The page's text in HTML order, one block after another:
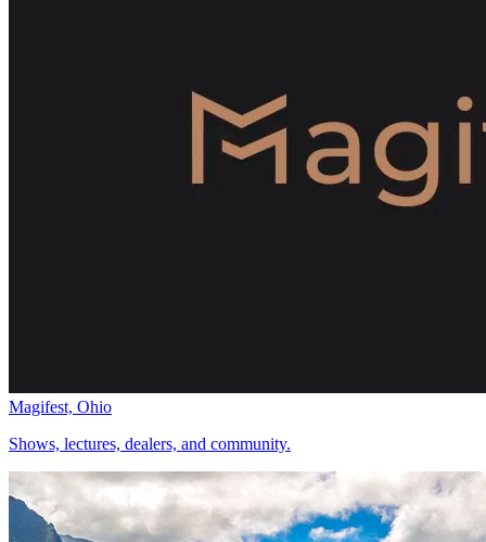
Magifest, Ohio
Shows, lectures, dealers, and community.